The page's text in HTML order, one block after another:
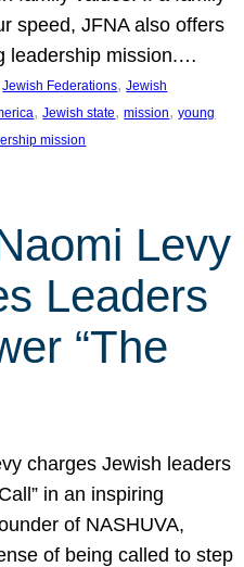
speed, JFNA also offers
leadership mission.…
Jewish Federations, Jewish
, Jewish state, mission, young
mission
Levy
Leaders
“The
charges Jewish leaders
in an inspiring
of NASHUVA,
of being called to step